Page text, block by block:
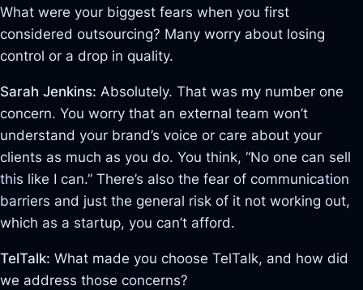
What were your biggest fears when you first
considered outsourcing? Many worry about losing
control or a drop in quality.
Sarah Jenkins: Absolutely. That was my number one
concern. You worry that an external team won’t
understand your brand’s voice or care about your
clients as much as you do. You think, “No one can sell
this like I can.” There’s also the fear of communication
barriers and just the general risk of it not working out,
which as a startup, you can’t afford.
TelTalk: What made you choose TelTalk, and how did
we address those concerns?